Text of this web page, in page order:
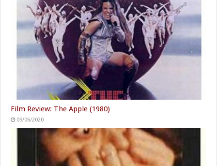
Film Review: The Apple (1980)
09/06/2020